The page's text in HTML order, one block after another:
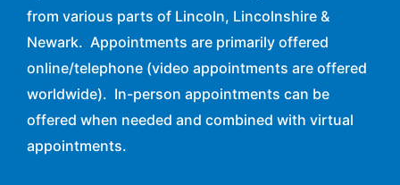
from various parts of Lincoln, Lincolnshire &
Newark. Appointments are primarily offered
online/telephone (video appointments are offered
worldwide). In-person appointments can be
offered when needed and combined with virtual
appointments.